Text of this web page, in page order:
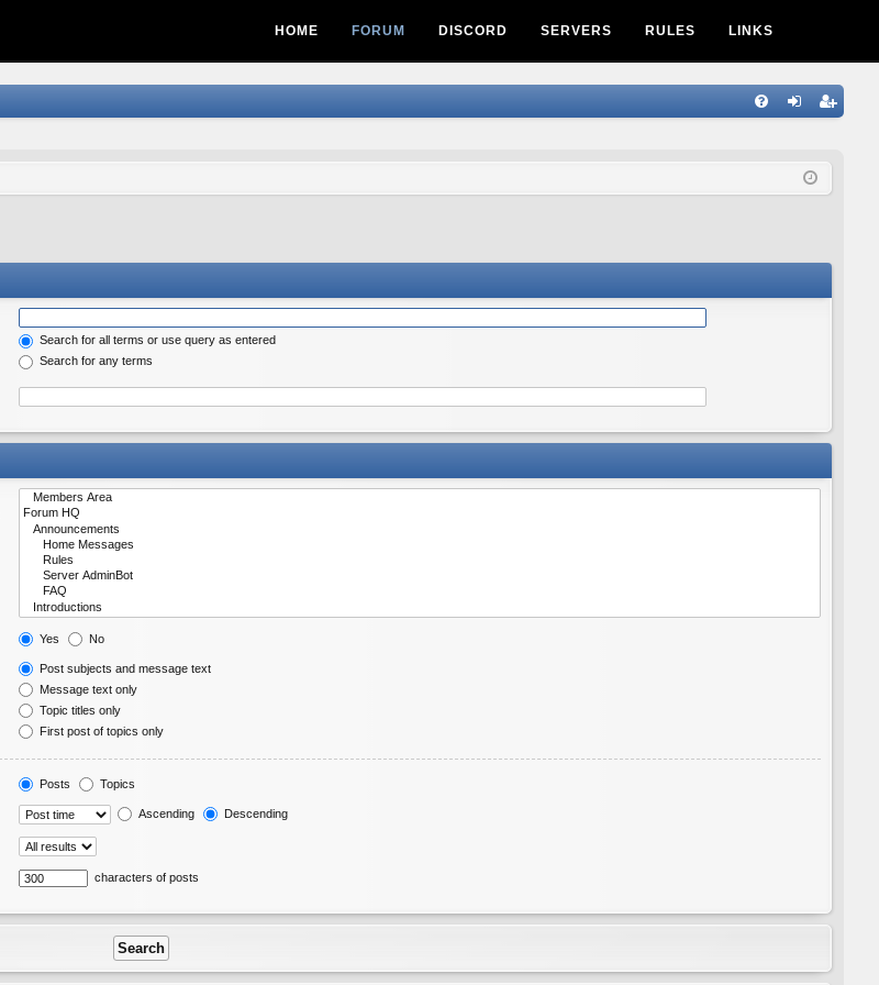
HOME FORUM DISCORD SERVERS RULES LINKS
ist
Search for all terms or use query as entered
Search for any terms
Yes No
Post subjects and message text
Message text only
Topic titles only
First post of topics only
Posts Topics
Ascending Descending
characters of posts